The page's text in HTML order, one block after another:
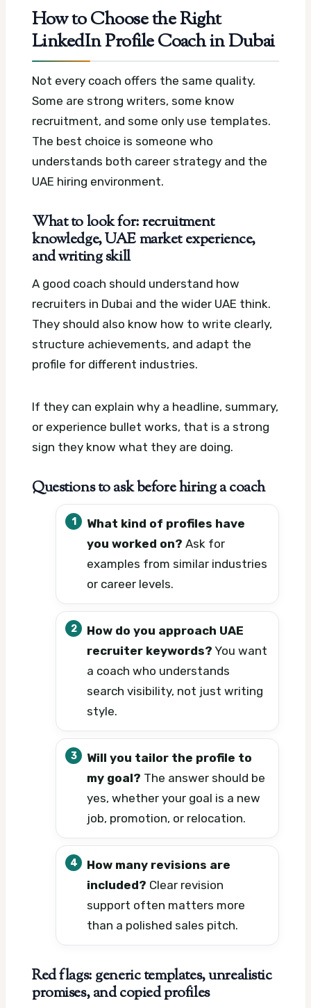
How to Choose the Right
LinkedIn Profile Coach in Dubai
Not every coach offers the same quality.
Some are strong writers, some know
recruitment, and some only use templates.
The best choice is someone who
understands both career strategy and the
UAE hiring environment.
What to look for: recruitment
knowledge, UAE market experience,
and writing skill
A good coach should understand how
recruiters in Dubai and the wider UAE think.
They should also know how to write clearly,
structure achievements, and adapt the
profile for different industries.
If they can explain why a headline, summary,
or experience bullet works, that is a strong
sign they know what they are doing.
Questions to ask before hiring a coach
What kind of profiles have
you worked on? Ask for
examples from similar industries
or career levels.
How do you approach UAE
recruiter keywords? You want
a coach who understands
search visibility, not just writing
style.
Will you tailor the profile to
my goal? The answer should be
yes, whether your goal is a new
job, promotion, or relocation.
How many revisions are
included? Clear revision
support often matters more
than a polished sales pitch.
Red flags: generic templates, unrealistic
promises, and copied profiles